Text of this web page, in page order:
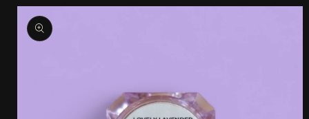
Skip to
product
information